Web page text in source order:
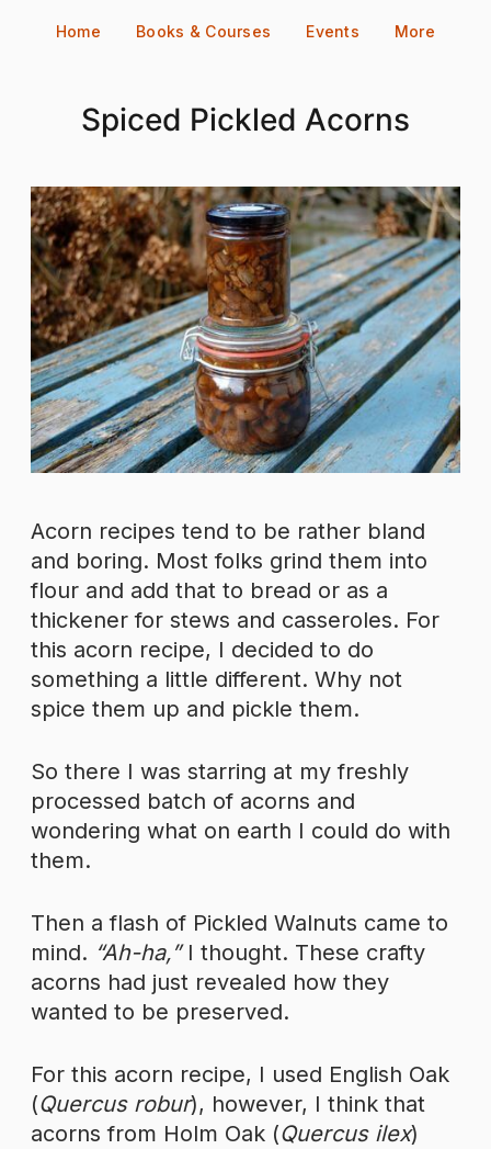
Home Books & Courses Events More
Spiced Pickled Acorns
Acorn recipes tend to be rather bland
and boring. Most folks grind them into
flour and add that to bread or as a
thickener for stews and casseroles. For
this acorn recipe, I decided to do
something a little different. Why not
spice them up and pickle them.
So there I was starring at my freshly
processed batch of acorns and
wondering what on earth I could do with
them.
Then a flash of Pickled Walnuts came to
mind. “Ah-ha,”I thought. These crafty
acorns had just revealed how they
wanted to be preserved.
For this acorn recipe, I used English Oak
(Quercus robur), however, I think that
acorns from Holm Oak (Quercus ilex)